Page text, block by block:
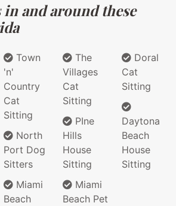
in and around these
Town
'n'
Country
Cat
Sitting
North
Port Dog
Sitters
Miami
Beach
The
Villages
Cat
Sitting
PIne
Hills
House
Sitting
Miami
Beach Pet
Doral
Cat
Sitting
Daytona
Beach
House
Sitting